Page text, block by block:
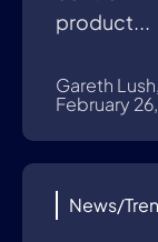
product...
Gareth
February
News/